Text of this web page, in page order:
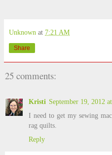
Unknown at 7:21 AM
Share
25 comments:
Kristi September 19, 2012
I need to get my sewing
rag quilts.
Reply